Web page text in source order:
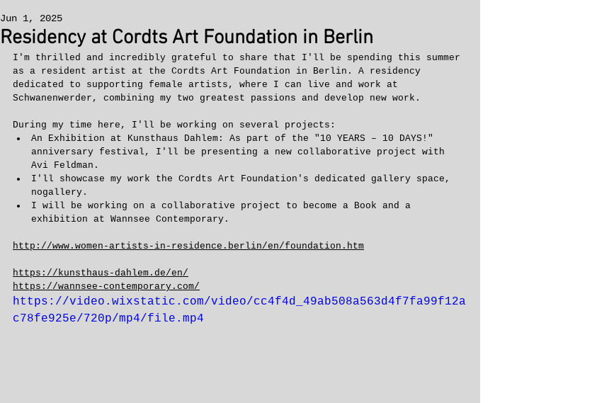
Residency at Cordts Art Foundation in Berlin
Jun 1, 2025
I'm thrilled and incredibly grateful to share that I'll be spending this summer
as a resident artist at the Cordts Art Foundation in Berlin. A residency
dedicated to supporting female artists, where I can live and work at
Schwanenwerder, combining my two greatest passions and develop new work.
During my time here, I'll be working on several projects:
An Exhibition at Kunsthaus Dahlem: As part of the "10 YEARS – 10 DAYS!"
anniversary festival, I'll be presenting a new collaborative project with
Avi Feldman.
I'll showcase my work the Cordts Art Foundation's dedicated gallery space,
nogallery.
I will be working on a collaborative project to become a Book and a
exhibition at Wannsee Contemporary.
http://www.women-artists-in-residence.berlin/en/foundation.htm
https://kunsthaus-dahlem.de/en/
https://wannsee-contemporary.com/
https://video.wixstatic.com/video/cc4f4d_49ab508a563d4f7fa99f12a
c78fe925e/720p/mp4/file.mp4